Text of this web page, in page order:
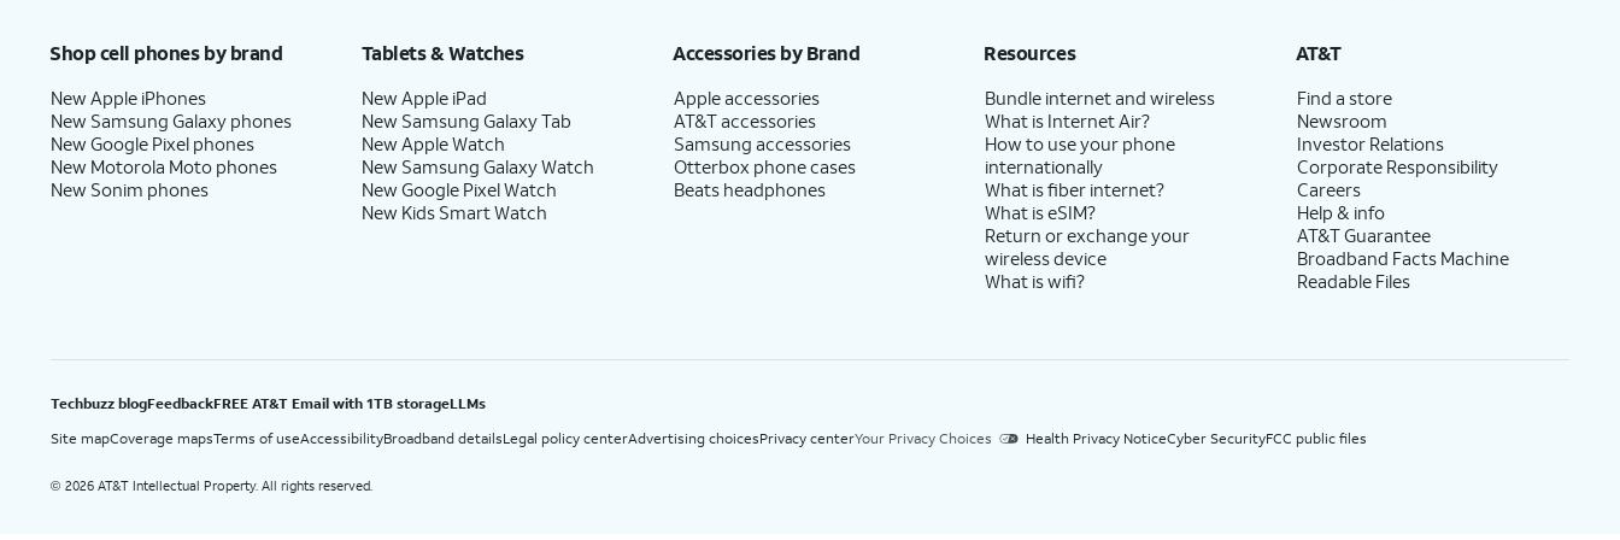
Shop cell phones by brand
New Apple iPhones
New Samsung Galaxy phones
New Google Pixel phones
New Motorola Moto phones
New Sonim phones
Tablets & Watches
New Apple iPad
New Samsung Galaxy Tab
New Apple Watch
New Samsung Galaxy Watch
New Google Pixel Watch
New Kids Smart Watch
Accessories by Brand
Apple accessories
AT&T accessories
Samsung accessories
Otterbox phone cases
Beats headphones
Resources
Bundle internet and wireless
What is Internet Air?
How to use your phone
internationally
What is fiber internet?
What is eSIM?
Return or exchange your
wireless device
What is wifi?
AT&T
Find a store
Newsroom
Investor Relations
Corporate Responsibility
Careers
Help & info
AT&T Guarantee
Broadband Facts Machine
Readable Files
Techbuzz blogFeedbackFREE AT&T Email with 1TB storageLLMs
Site mapCoverage mapsTerms of useAccessibilityBroadband detailsLegal policy centerAdvertising choicesPrivacy centerYour Privacy Choices Health Privacy NoticeCyber SecurityFCC public files
© 2026 AT&T Intellectual Property. All rights reserved.